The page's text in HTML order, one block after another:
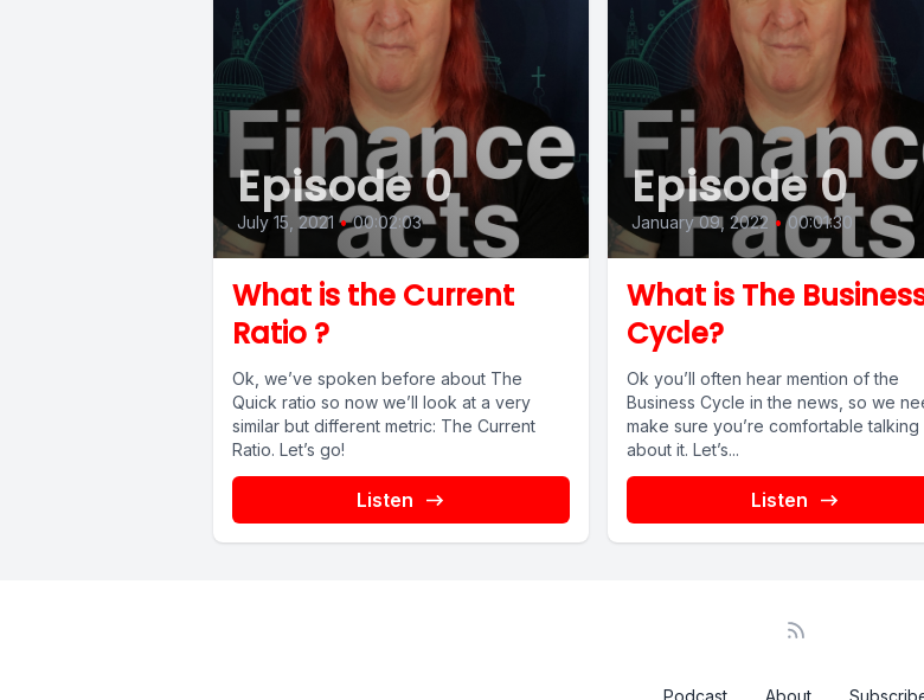
Episode 0
July 15, 2021 • 00:02:03
What is the Current
Ratio ?
Ok, we’ve spoken before about The
Quick ratio so now we’ll look at a very
similar but different metric: The Current
Ratio. Let’s go!
Listen
Episode 0
January 09, 2022 • 00:01:30
What is The
Cycle?
Ok you’ll often hear mention of the
Business Cycle in the news, so we
make sure you’re comfortable talking
about it. Let’s...
Listen